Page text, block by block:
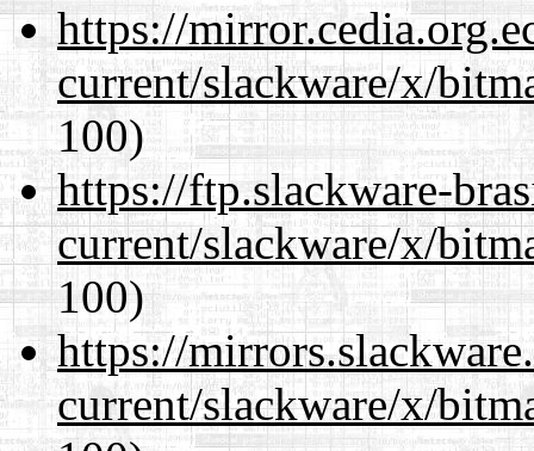
https://
current/slackware/x/
100)
https://ftp.slackware-
current/slackware/x/
100)
https://
current/slackware/x/